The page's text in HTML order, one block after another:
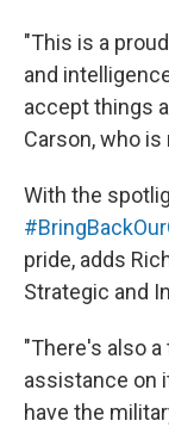
"This is a
and
accept things
Carson, who
With the
pride, adds
Strategic and
"There's also
assistance on
have the